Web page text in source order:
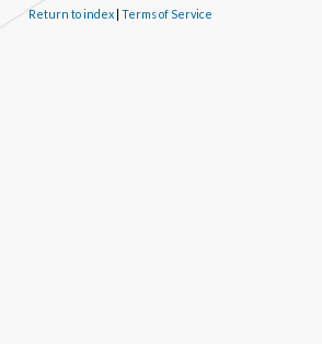
Return to index| Terms of Service